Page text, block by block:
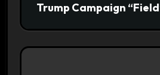
Trump Campaign